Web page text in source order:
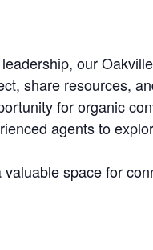
our
share resources,
for organic
agents to
space for